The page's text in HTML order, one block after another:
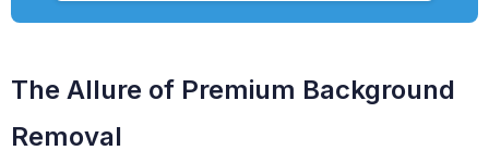
The Allure of Premium Background
Removal